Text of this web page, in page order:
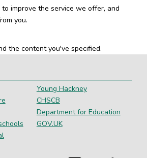
and disabilities
improve the service we offer, and
you.
the content you've specified.
Young Hackney
CHSCB
Department for Education
GOV.UK